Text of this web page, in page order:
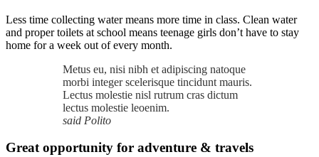
Less time collecting water means more time in class. Clean water
and proper toilets at school means teenage girls don’t have to stay
home for a week out of every month.
Metus eu, nisi nibh et adipiscing natoque
morbi integer scelerisque tincidunt mauris.
Lectus molestie nisl rutrum cras dictum
lectus molestie leoenim.
said Polito
Great opportunity for adventure & travels